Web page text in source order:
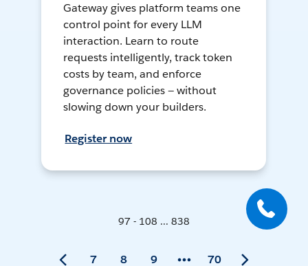
Gateway gives platform teams one
control point for every LLM
interaction. Learn to route
requests intelligently, track token
costs by team, and enforce
governance policies — without
slowing down your builders.
Register now
97 - 108 ... 838
7 8 9 70